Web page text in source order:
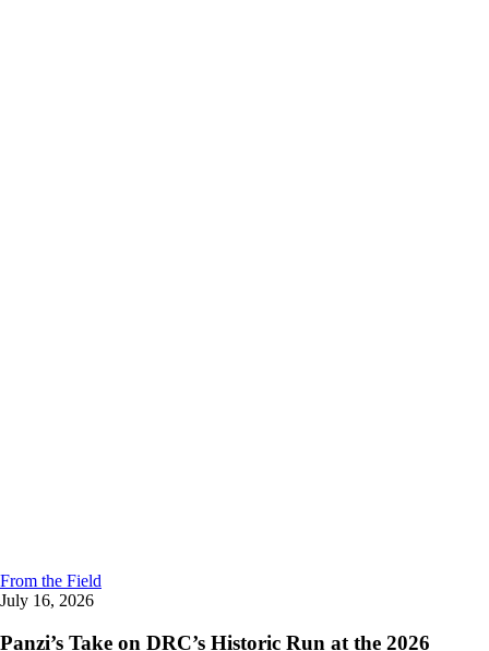
From the Field
July 16, 2026
Panzi’s Take on DRC’s Historic Run at the 2026